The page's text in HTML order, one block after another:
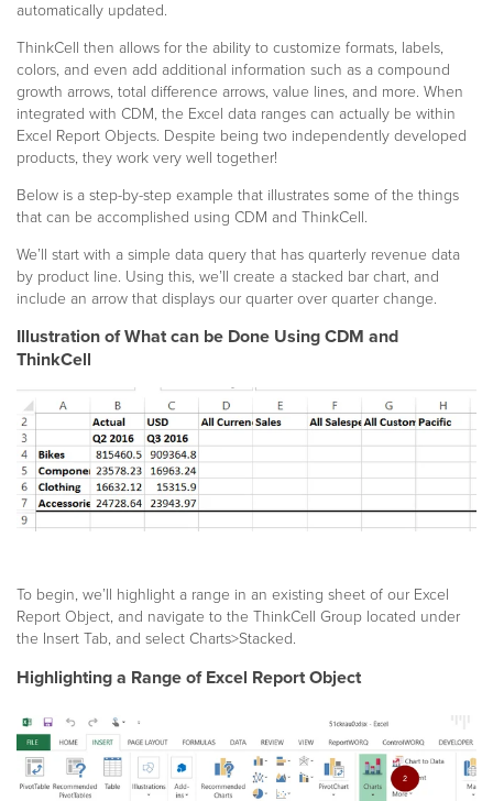
automatically updated.
ThinkCell then allows for the ability to customize formats, labels,
colors, and even add additional information such as a compound
growth arrows, total difference arrows, value lines, and more. When
integrated with CDM, the Excel data ranges can actually be within
Excel Report Objects. Despite being two independently developed
products, they work very well together!
Below is a step-by-step example that illustrates some of the things
that can be accomplished using CDM and ThinkCell.
We’ll start with a simple data query that has quarterly revenue data
by product line. Using this, we’ll create a stacked bar chart, and
include an arrow that displays our quarter over quarter change.
Illustration of What can be Done Using CDM and
ThinkCell
To begin, we’ll highlight a range in an existing sheet of our Excel
Report Object, and navigate to the ThinkCell Group located under
the Insert Tab, and select Charts>Stacked.
Highlighting a Range of Excel Report Object